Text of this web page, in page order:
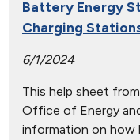
Battery Energy
Charging
6/1/2024
This help sheet
Office of Energy
information on how